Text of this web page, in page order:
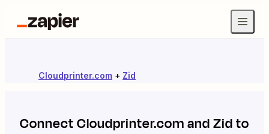
Cloudprinter.com + Zid
ConnectCloudprinter.comandZidto